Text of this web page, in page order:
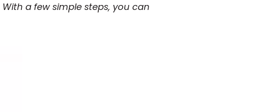
a few simple steps, you can